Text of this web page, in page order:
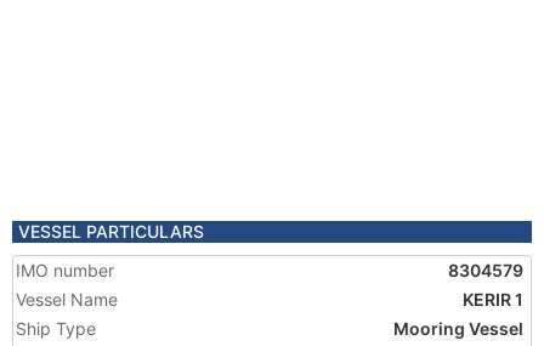
VESSEL PARTICULARS
IMO number
8304579
Vessel Name
KERIR 1
Ship Type
Mooring Vessel